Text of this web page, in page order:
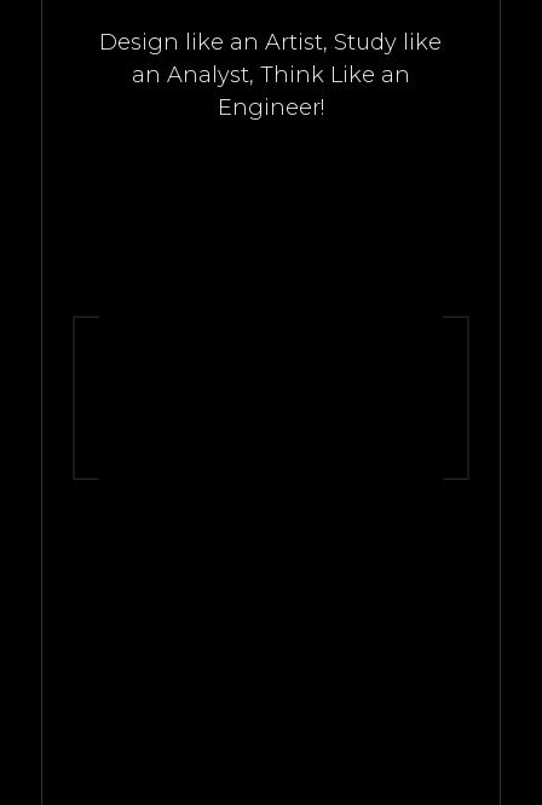
Design like an Artist, Study like
an Analyst, Think Like an
Engineer!